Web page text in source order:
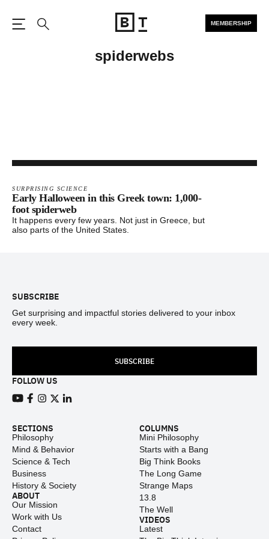
MEMBERSHIP
spiderwebs
SURPRISING SCIENCE
Early Halloween in this Greek town: 1,000-
foot spiderweb
It happens every few years. Not just in Greece, but
also parts of the United States.
SUBSCRIBE
Get surprising and impactful stories delivered to your inbox
every week.
SUBSCRIBE
FOLLOW US
SECTIONS
Philosophy
Mind & Behavior
Science & Tech
Business
History & Society
ABOUT
Our Mission
Work with Us
Contact
COLUMNS
Mini Philosophy
Starts with a Bang
Big Think Books
The Long Game
Strange Maps
13.8
The Well
VIDEOS
Latest